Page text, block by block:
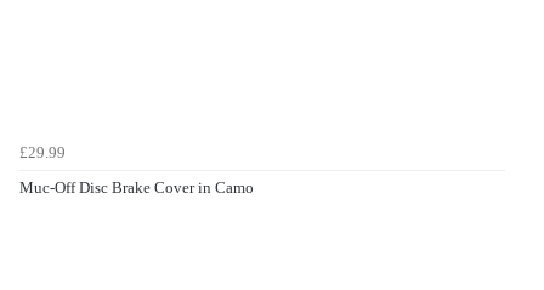
£29.99
Muc-Off Disc Brake Cover in Camo